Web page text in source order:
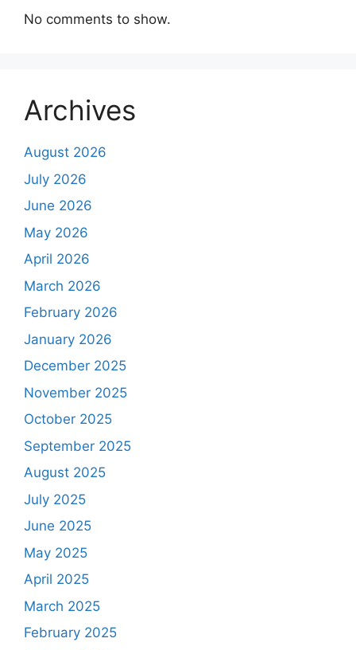
No comments to show.
Archives
August 2026
July 2026
June 2026
May 2026
April 2026
March 2026
February 2026
January 2026
December 2025
November 2025
October 2025
September 2025
August 2025
July 2025
June 2025
May 2025
April 2025
March 2025
February 2025